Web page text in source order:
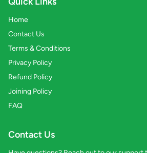
Home
Contact Us
Terms & Conditions
Privacy Policy
Refund Policy
Joining Policy
FAQ
Contact Us